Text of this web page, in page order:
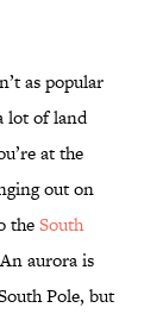
as popular
lot of land
at the
out on
theSouth
aurora is
Pole, but